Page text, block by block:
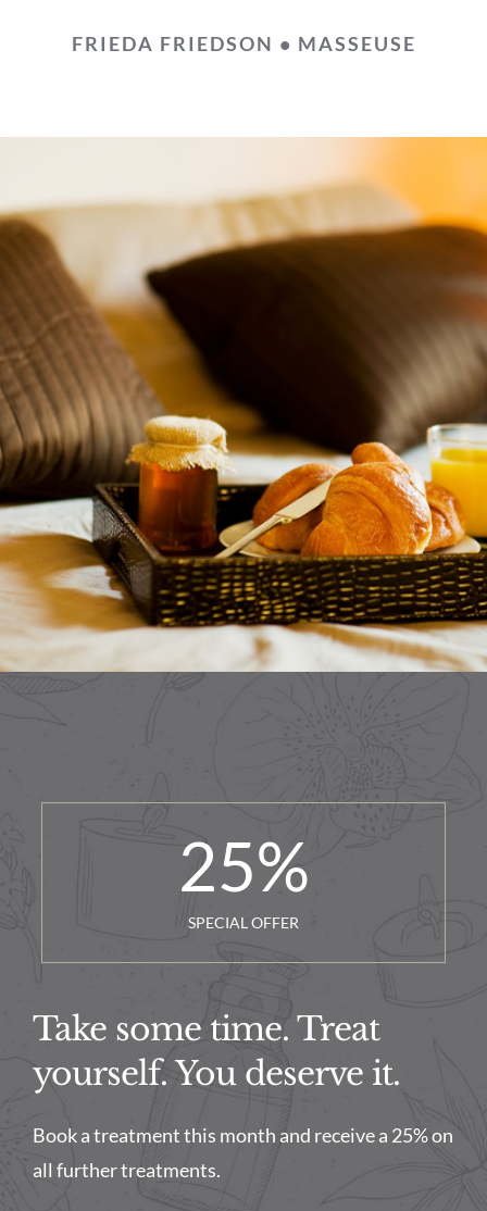
FRIEDA FRIEDSON • MASSEUSE
25%
SPECIAL OFFER
Take some time. Treat
yourself. You deserve it.
Book a treatment this month and receive a 25% on
all further treatments.